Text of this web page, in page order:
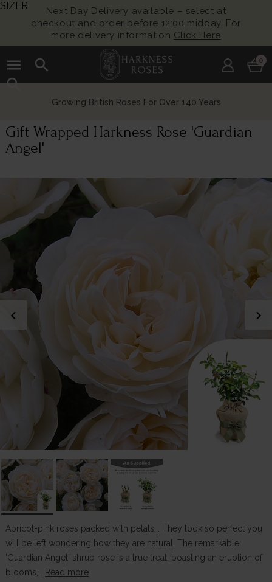
Next Day Delivery available – select at
checkout and order before 12:00 midday. For
more delivery information Click Here
menu
search
search
0
Growing British Roses For Over 140 Years
Gift Wrapped Harkness Rose 'Guardian
Angel'
chevron_left chevron_right
Apricot-pink roses packed with petals... They look so perfect you
will be left wondering how they are natural. The remarkable
'Guardian Angel' shrub rose is a true treat, boasting an eruption of
blooms,…
Read more
SIZER